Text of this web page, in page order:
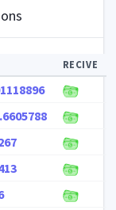
RECIVE